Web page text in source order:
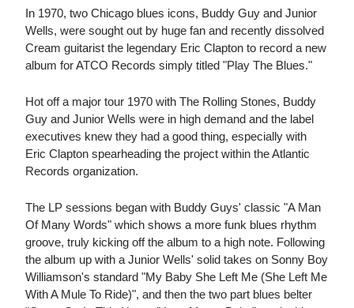
In 1970, two Chicago blues icons, Buddy Guy and Junior
Wells, were sought out by huge fan and recently dissolved
Cream guitarist the legendary Eric Clapton to record a new
album for ATCO Records simply titled "Play The Blues."
Hot off a major tour 1970 with The Rolling Stones, Buddy
Guy and Junior Wells were in high demand and the label
executives knew they had a good thing, especially with
Eric Clapton spearheading the project within the Atlantic
Records organization.
The LP sessions began with Buddy Guys' classic "A Man
Of Many Words" which shows a more funk blues rhythm
groove, truly kicking off the album to a high note. Following
the album up with a Junior Wells' solid takes on Sonny Boy
Williamson's standard "My Baby She Left Me (She Left Me
With A Mule To Ride)", and then the two part blues belter